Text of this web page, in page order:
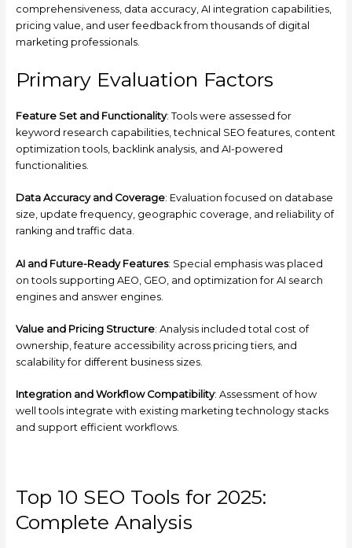
comprehensiveness, data accuracy, AI integration capabilities,
pricing value, and user feedback from thousands of digital
marketing professionals.
Primary Evaluation Factors
Feature Set and Functionality: Tools were assessed for
keyword research capabilities, technical SEO features, content
optimization tools, backlink analysis, and AI-powered
functionalities.
Data Accuracy and Coverage: Evaluation focused on database
size, update frequency, geographic coverage, and reliability of
ranking and traffic data.
AI and Future-Ready Features: Special emphasis was placed
on tools supporting AEO, GEO, and optimization for AI search
engines and answer engines.
Value and Pricing Structure: Analysis included total cost of
ownership, feature accessibility across pricing tiers, and
scalability for different business sizes.
Integration and Workflow Compatibility: Assessment of how
well tools integrate with existing marketing technology stacks
and support efficient workflows.
Top 10 SEO Tools for 2025:
Complete Analysis